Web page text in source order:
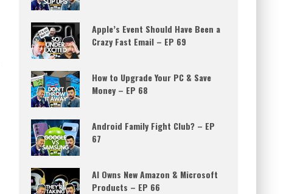
Apple’s Event Should Have Been a
Crazy Fast Email – EP 69
How to Upgrade Your PC & Save
Money – EP 68
Android Family Fight Club? – EP
67
AI Owns New Amazon & Microsoft
Products – EP 66